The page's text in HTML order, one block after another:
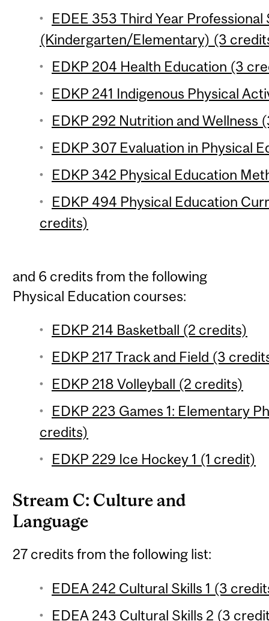
EDEE 353 Third Year Professional
(Kindergarten/Elementary) (3
EDKP 204 Health Education (3
EDKP 241 Indigenous Physical
EDKP 292 Nutrition and Wellness
EDKP 307 Evaluation in Physical
EDKP 342 Physical Education
EDKP 494 Physical Education
credits)
and 6 credits from the following
Physical Education courses:
EDKP 214 Basketball (2 credits)
EDKP 217 Track and Field (3
EDKP 218 Volleyball (2 credits)
EDKP 223 Games 1: Elementary
credits)
EDKP 229 Ice Hockey 1 (1 credit)
Stream C: Culture and
Language
27 credits from the following list:
EDEA 242 Cultural Skills 1 (3
EDEA 243 Cultural Skills 2 (3